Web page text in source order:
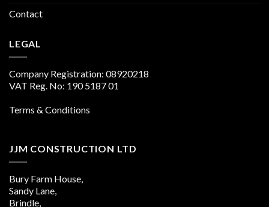
Contact
LEGAL
Company Registration: 08920218
VAT Reg. No: 190 5187 01
Terms & Conditions
JJM CONSTRUCTION LTD
Bury Farm House,
Sandy Lane,
Brindle,